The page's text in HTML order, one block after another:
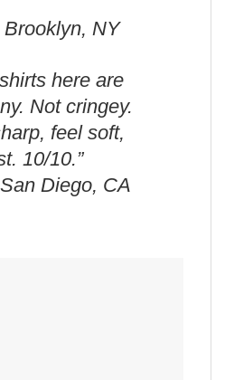
NY
here are
Not cringey.
feel soft,
10/10.”
Diego, CA